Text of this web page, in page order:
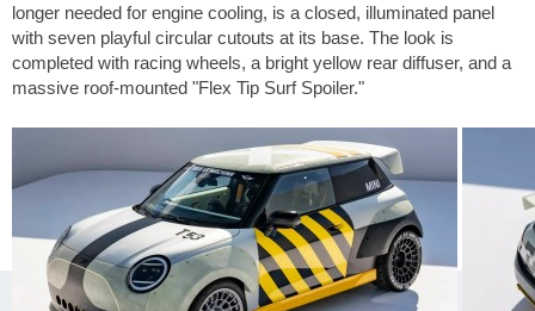
longer needed for engine cooling, is a closed, illuminated panel
with seven playful circular cutouts at its base. The look is
completed with racing wheels, a bright yellow rear diffuser, and a
massive roof-mounted "Flex Tip Surf Spoiler."